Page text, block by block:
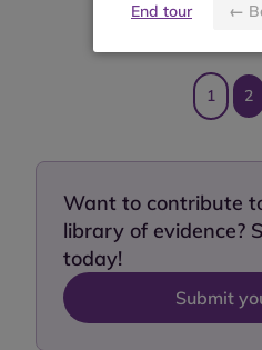
Showing
1 2
Want to contribute
library of evidence?
today!
Submit
End tour ←